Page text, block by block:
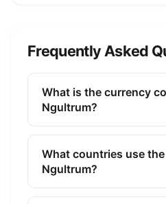
Frequently Asked
What is the currency
Ngultrum?
The ISO 4217 currency
Ngultrum is BTN. This
internationally in
to identify the
What countries use
Ngultrum?
The Bhutanese